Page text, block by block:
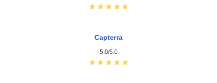
Capterra
5.0/5.0